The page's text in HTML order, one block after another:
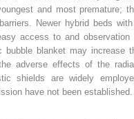
and most premature;
Newer hybrid beds
access to and observation
blanket may increase
adverse effects of the
shields are widely
have not been established.